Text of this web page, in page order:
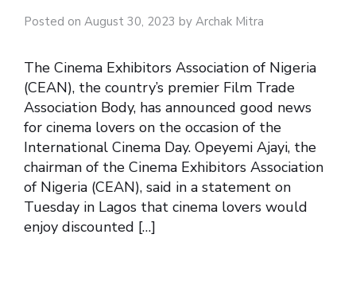
Posted on August 30, 2023 by Archak Mitra
The Cinema Exhibitors Association of Nigeria
(CEAN), the country’s premier Film Trade
Association Body, has announced good news
for cinema lovers on the occasion of the
International Cinema Day. Opeyemi Ajayi, the
chairman of the Cinema Exhibitors Association
of Nigeria (CEAN), said in a statement on
Tuesday in Lagos that cinema lovers would
enjoy discounted […]